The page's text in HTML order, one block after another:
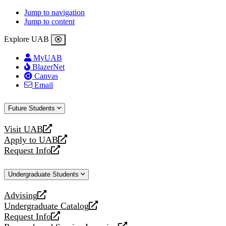
Jump to navigation
Jump to content
Explore UAB
MyUAB
BlazerNet
Canvas
Email
Future Students
Visit UAB
opens
a
new
Apply to UAB
opens
a
website
Request Info
opens
new
Undergraduate Students
Advising
opens
a
new
Undergraduate Catalog
opens
a
Request Info
opens